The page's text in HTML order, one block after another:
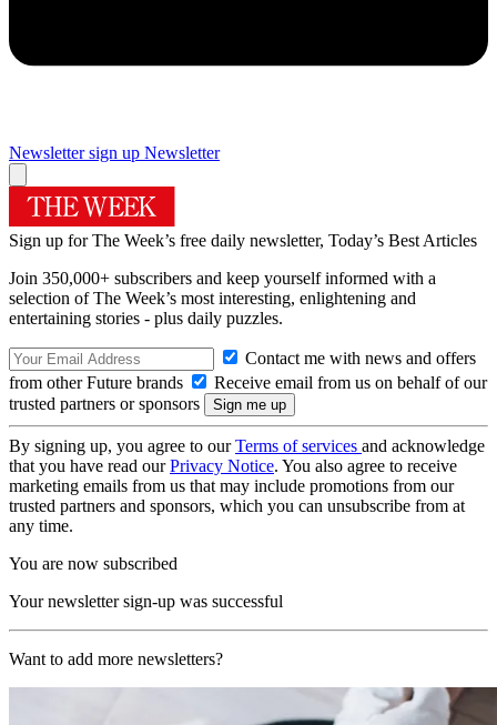
Newsletter sign up Newsletter
Sign up for The Week’s free daily newsletter, Today’s Best Articles
Join 350,000+ subscribers and keep yourself informed with a
selection of The Week’s most interesting, enlightening and
entertaining stories - plus daily puzzles.
Contact me with news and offers
from other Future brands
Receive email from us on behalf of our
trusted partners or sponsors
By signing up, you agree to ourTerms of services and acknowledge
that you have read ourPrivacy Notice. You also agree to receive
marketing emails from us that may include promotions from our
trusted partners and sponsors, which you can unsubscribe from at
any time.
You are now subscribed
Your newsletter sign-up was successful
Want to add more newsletters?